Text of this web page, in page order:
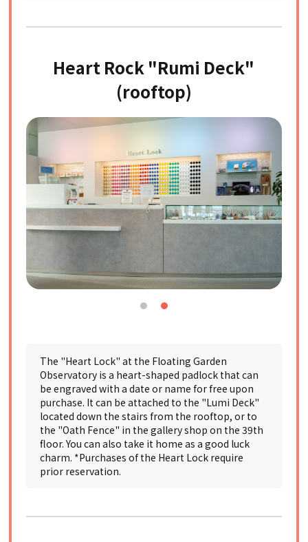
Heart Rock "Rumi Deck"
(rooftop)
The "Heart Lock" at the Floating Garden
Observatory is a heart-shaped padlock that can
be engraved with a date or name for free upon
purchase. It can be attached to the "Lumi Deck"
located down the stairs from the rooftop, or to
the "Oath Fence" in the gallery shop on the 39th
floor. You can also take it home as a good luck
charm. *Purchases of the Heart Lock require
prior reservation.